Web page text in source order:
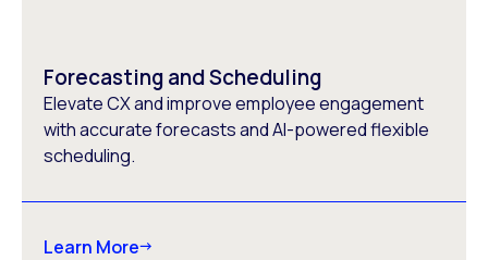
Forecasting and Scheduling
Elevate CX and improve employee engagement
with accurate forecasts and AI-powered flexible
scheduling.
Learn More